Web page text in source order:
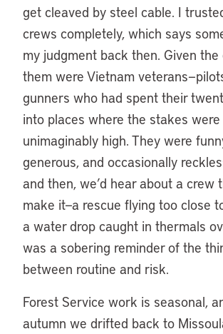
get cleaved by steel cable. I
crews completely, which says
my judgment back then. Given
them were Vietnam
gunners who had spent their
into places where the stakes were
unimaginably high. They were
generous, and occasionally
and then, we’d hear about a crew
make it—a rescue flying too close
a water drop caught in thermals
was a sobering reminder of the
between routine and risk.
Forest Service work is seasonal,
autumn we drifted back to